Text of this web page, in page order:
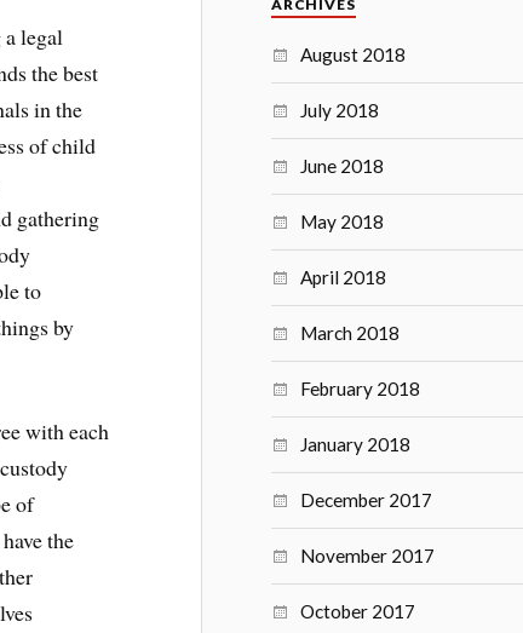
legal
the best
in the
of child
gathering
to
by
with each
of
the
ARCHIVES
August 2018
July 2018
June 2018
May 2018
April 2018
March 2018
February 2018
January 2018
December 2017
November 2017
October 2017